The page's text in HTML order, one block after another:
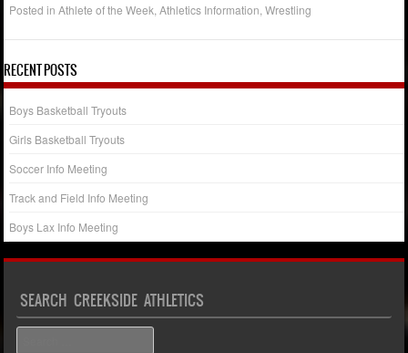
Posted inAthlete of the Week ,Athletics Information ,Wrestling
RECENT POSTS
Boys Basketball Tryouts
Girls Basketball Tryouts
Soccer Info Meeting
Track and Field Info Meeting
Boys Lax Info Meeting
SEARCH CREEKSIDE ATHLETICS